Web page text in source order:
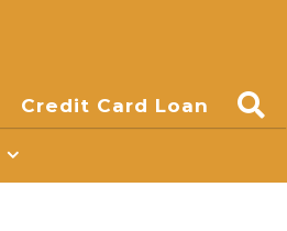
Credit Card Loan